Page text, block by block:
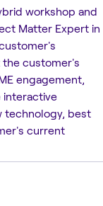
workshop and
Matter Expert in
customer's
engagement,
interactive
technology, best
current